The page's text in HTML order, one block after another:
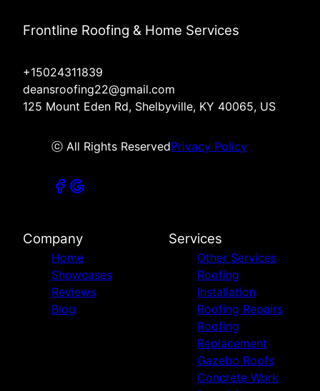
Frontline Roofing & Home Services
+15024311839
deansroofing22@gmail.com
125 Mount Eden Rd, Shelbyville, KY 40065, US
ⓒ All Rights ReservedPrivacy Policy
Company
Home
Showcases
Reviews
Blog
Services
Other Services
Roofing
Installation
Roofing Repairs
Roofing
Replacement
Gazebo Roofs
Concrete Work